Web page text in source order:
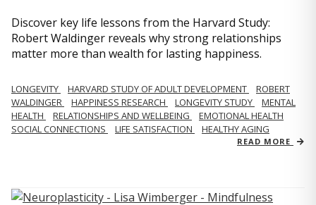
Discover key life lessons from the Harvard Study:
Robert Waldinger reveals why strong relationships
matter more than wealth for lasting happiness.
LONGEVITY HARVARD STUDY OF ADULT DEVELOPMENT
ROBERT
WALDINGER
HAPPINESS RESEARCH LONGEVITY STUDY
MENTAL
HEALTH
RELATIONSHIPS AND WELLBEING
EMOTIONAL HEALTH
SOCIAL CONNECTIONS
LIFE SATISFACTION HEALTHY AGING
READ MORE